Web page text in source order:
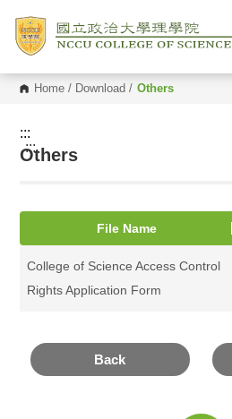
Home / Download / Others
:::
:::
Others
File Name
College of Science Access Control
Rights Application Form
Back